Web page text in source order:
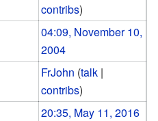
contribs)
04:09, November 10,
2004
FrJohn (talk |
contribs)
20:35, May 11, 2016